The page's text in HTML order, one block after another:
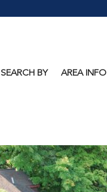
SEARCH BY AREA INFO